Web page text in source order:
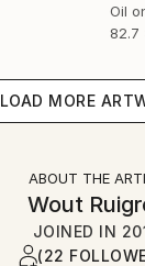
Oil
82.7
LOAD MORE
ABOUT THE
Wout
JOINED IN
(22